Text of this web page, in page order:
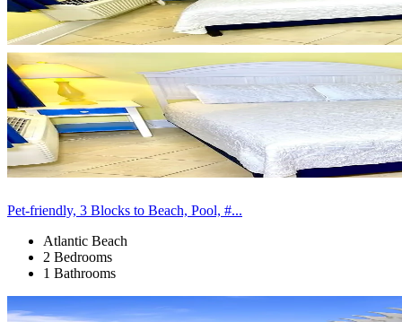
Pet-friendly, 3 Blocks to Beach, Pool, #...
Atlantic Beach
2 Bedrooms
1 Bathrooms